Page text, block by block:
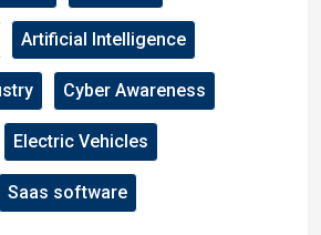
Artificial Intelligence
Cyber Awareness
Electric Vehicles
Saas software